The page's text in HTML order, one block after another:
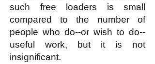
such free loaders is small
compared to the number of
people who do--or wish to do--
useful work, but it is not
insignificant.